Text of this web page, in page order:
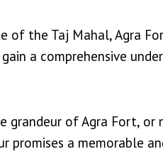
of the Taj Mahal, Agra
a comprehensive
grandeur of Agra Fort,
a memorable